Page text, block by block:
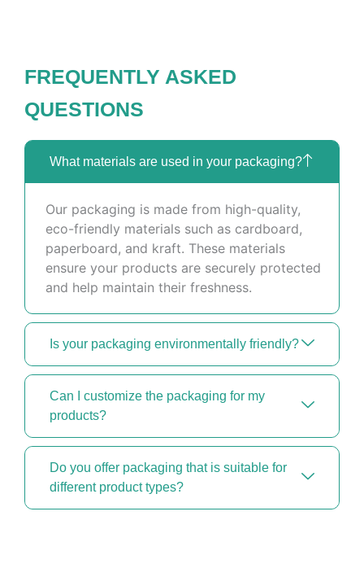
FREQUENTLY ASKED
QUESTIONS
What materials are used in your packaging?
Our packaging is made from high-quality,
eco-friendly materials such as cardboard,
paperboard, and kraft. These materials
ensure your products are securely protected
and help maintain their freshness.
Is your packaging environmentally friendly?
Can I customize the packaging for my
products?
Do you offer packaging that is suitable for
different product types?